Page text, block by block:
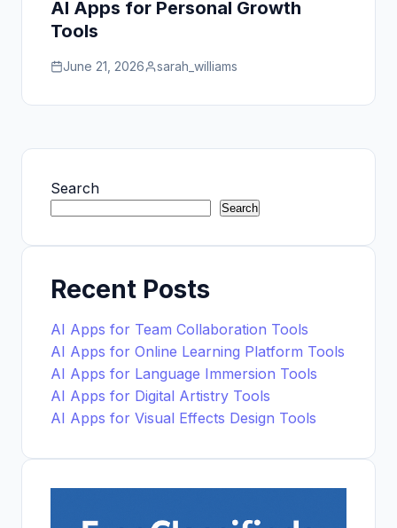
AI Apps for Personal Growth
Tools
June 21, 2026 sarah_williams
Search
Search
Recent Posts
AI Apps for Team Collaboration Tools
AI Apps for Online Learning Platform Tools
AI Apps for Language Immersion Tools
AI Apps for Digital Artistry Tools
AI Apps for Visual Effects Design Tools